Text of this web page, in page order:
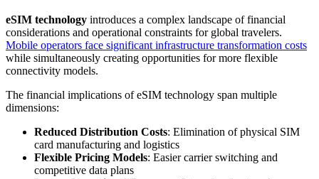
eSIM technology introduces a complex landscape of financial
considerations and operational constraints for global travelers.
Mobile operators face significant infrastructure transformation costs
while simultaneously creating opportunities for more flexible
connectivity models.
The financial implications of eSIM technology span multiple
dimensions:
Reduced Distribution Costs: Elimination of physical SIM
card manufacturing and logistics
Flexible Pricing Models: Easier carrier switching and
competitive data plans